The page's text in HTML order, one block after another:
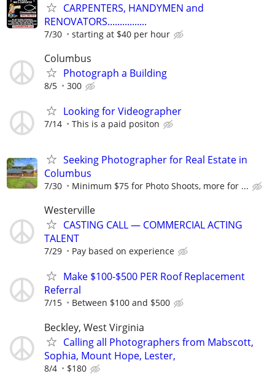
CARPENTERS, HANDYMEN and
RENOVATORS................
7/30 starting at $40 per hour
Columbus
Photograph a Building
8/5 300
Looking for Videographer
7/14 This is a paid positon
Seeking Photographer for Real Estate in
Columbus
7/30 Minimum $75 for Photo Shoots, more for ...
Westerville
CASTING CALL — COMMERCIAL ACTING
TALENT
7/29 Pay based on experience
Make $100-$500 PER Roof Replacement
Referral
7/15 Between $100 and $500
Beckley, West Virginia
Calling all Photographers from Mabscott,
Sophia, Mount Hope, Lester,
8/4 $180